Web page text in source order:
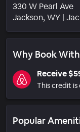
330 W Pearl Ave
Jackson, WY |
Why Book
Receive
This credit is
Popular